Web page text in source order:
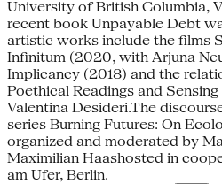
University of British Columbia,
recent book Unpayable Debt
artistic works include the films
Infinitum (2020, with Arjuna
Implicancy (2018) and the
Poethical Readings and
Valentina Desideri.The
series Burning Futures: On
organized and moderated by
Maximilian Haashosted in
am Ufer, Berlin.